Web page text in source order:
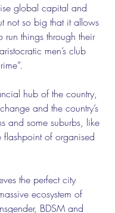
global capital and
not so big that it allows
run things through their
men’s club
hub of the country,
and the country’s
and some suburbs, like
flashpoint of organised
the perfect city
ecosystem of
BDSM and